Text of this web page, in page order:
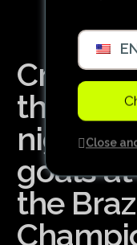
night
goals
the
Close